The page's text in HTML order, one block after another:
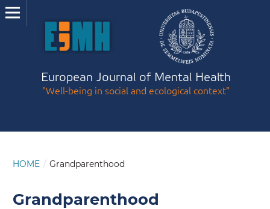
European Journal of Mental Health
"Well-being in social and ecological context"
HOME / Grandparenthood
Grandparenthood